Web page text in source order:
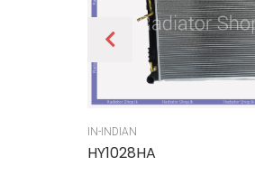
IN-INDIAN
HY1028HA